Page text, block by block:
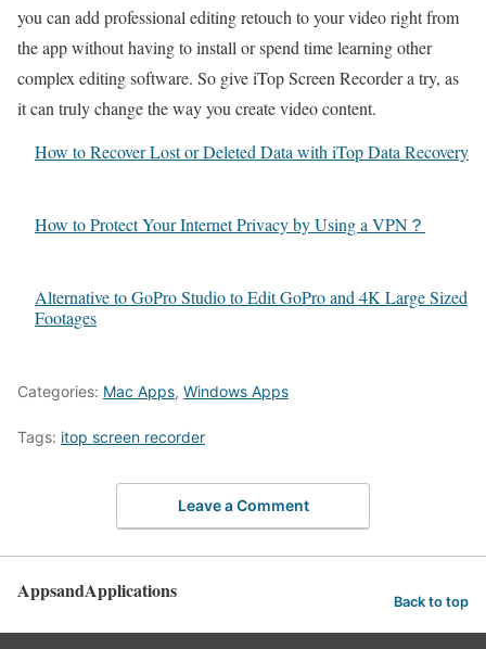
you can add professional editing retouch to your video right from
the app without having to install or spend time learning other
complex editing software. So give iTop Screen Recorder a try, as
it can truly change the way you create video content.
How to Recover Lost or Deleted Data with iTop Data Recovery
How to Protect Your Internet Privacy by Using a VPN？
Alternative to GoPro Studio to Edit GoPro and 4K Large Sized
Footages
Categories: Mac Apps, Windows Apps
Tags: itop screen recorder
Leave a Comment
AppsandApplications Back to top